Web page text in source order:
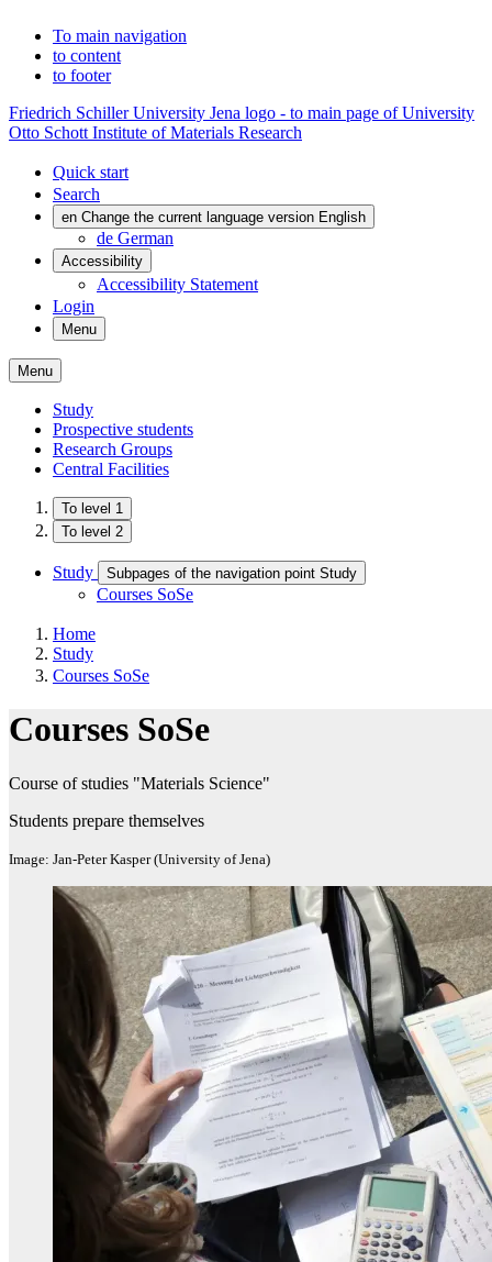
To main navigation
to content
to footer
Friedrich Schiller University Jena logo - to main page of University
Otto Schott Institute of Materials Research
Quick start
Search
en Change the current language version English
de German
Accessibility
Accessibility Statement
Login
Menu
Menu
Study
Prospective students
Research Groups
Central Facilities
To level 1
To level 2
Study Subpages of the navigation point Study
Courses SoSe
Home
Study
Courses SoSe
Courses SoSe
Course of studies "Materials Science"
Students prepare themselves
Image: Jan-Peter Kasper (University of Jena)